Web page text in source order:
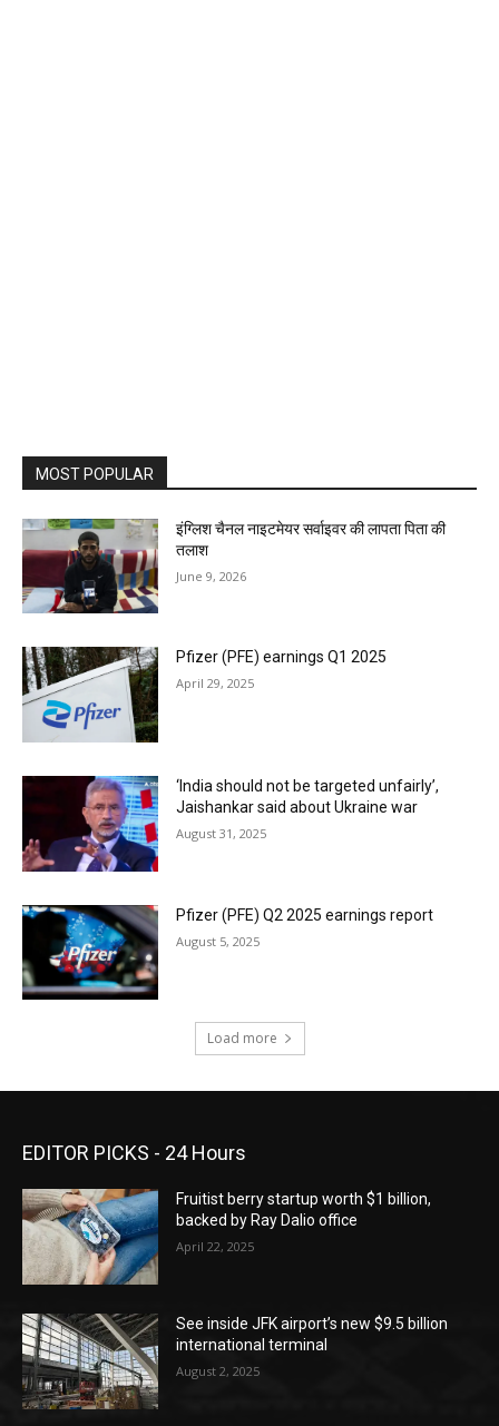
MOST POPULAR
इंग्लिश चैनल नाइटमेयर सर्वाइवर की लापता पिता की
तलाश
June 9, 2026
Pfizer (PFE) earnings Q1 2025
April 29, 2025
‘India should not be targeted unfairly’,
Jaishankar said about Ukraine war
August 31, 2025
Pfizer (PFE) Q2 2025 earnings report
August 5, 2025
Load more
EDITOR PICKS - 24 Hours
Fruitist berry startup worth $1 billion,
backed by Ray Dalio office
April 22, 2025
See inside JFK airport’s new $9.5 billion
international terminal
August 2, 2025